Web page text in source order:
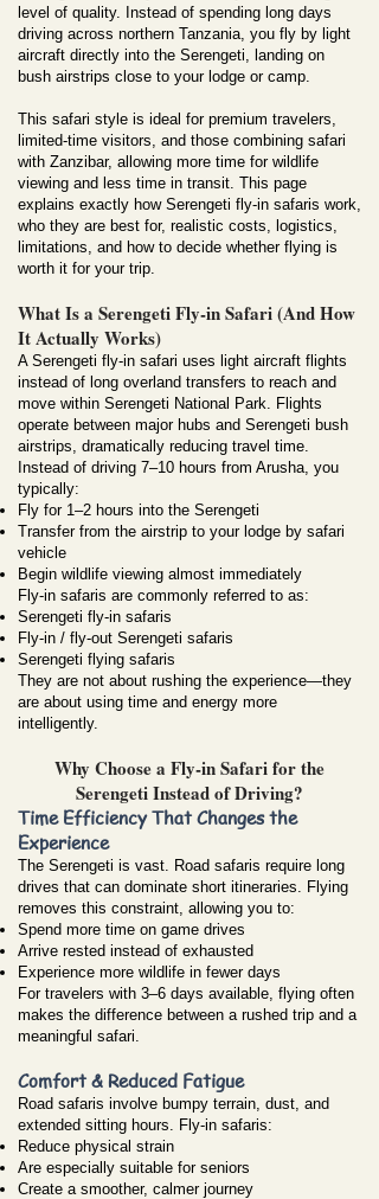
level of quality. Instead of spending long days
driving across northern Tanzania, you fly by light
aircraft directly into the Serengeti, landing on
bush airstrips close to your lodge or camp.
This safari style is ideal for premium travelers,
limited-time visitors, and those combining safari
with Zanzibar, allowing more time for wildlife
viewing and less time in transit. This page
explains exactly how Serengeti fly-in safaris work,
who they are best for, realistic costs, logistics,
limitations, and how to decide whether flying is
worth it for your trip.
What Is a Serengeti Fly-in Safari (And How
It Actually Works)
A Serengeti fly-in safari uses light aircraft flights
instead of long overland transfers to reach and
move within Serengeti National Park. Flights
operate between major hubs and Serengeti bush
airstrips, dramatically reducing travel time.
Instead of driving 7–10 hours from Arusha, you
typically:
Fly for 1–2 hours into the Serengeti
Transfer from the airstrip to your lodge by safari
vehicle
Begin wildlife viewing almost immediately
Fly-in safaris are commonly referred to as:
Serengeti fly-in safaris
Fly-in / fly-out Serengeti safaris
Serengeti flying safaris
They are not about rushing the experience—they
are about using time and energy more
intelligently.
Why Choose a Fly-in Safari for the
Serengeti Instead of Driving?
Time Efficiency That Changes the
Experience
The Serengeti is vast. Road safaris require long
drives that can dominate short itineraries. Flying
removes this constraint, allowing you to:
Spend more time on game drives
Arrive rested instead of exhausted
Experience more wildlife in fewer days
For travelers with 3–6 days available, flying often
makes the difference between a rushed trip and a
meaningful safari.
Comfort & Reduced Fatigue
Road safaris involve bumpy terrain, dust, and
extended sitting hours. Fly-in safaris:
Reduce physical strain
Are especially suitable for seniors
Create a smoother, calmer journey